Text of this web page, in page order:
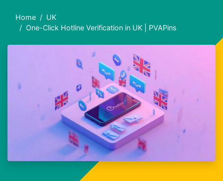
Home
UK
One-Click Hotline Verification in UK | PVAPins